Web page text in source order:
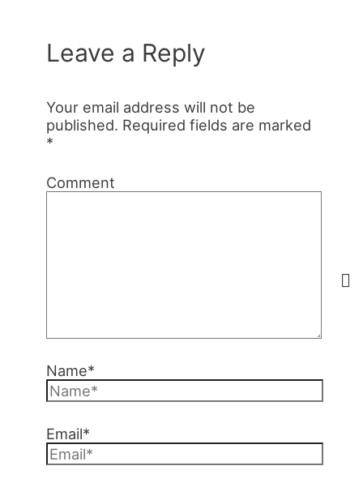
Leave a Reply
Your email address will not be
published. Required fields are marked
*
Comment
Name*
Email*